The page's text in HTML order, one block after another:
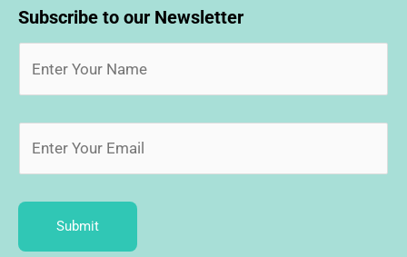
Subscribe to our Newsletter
Submit